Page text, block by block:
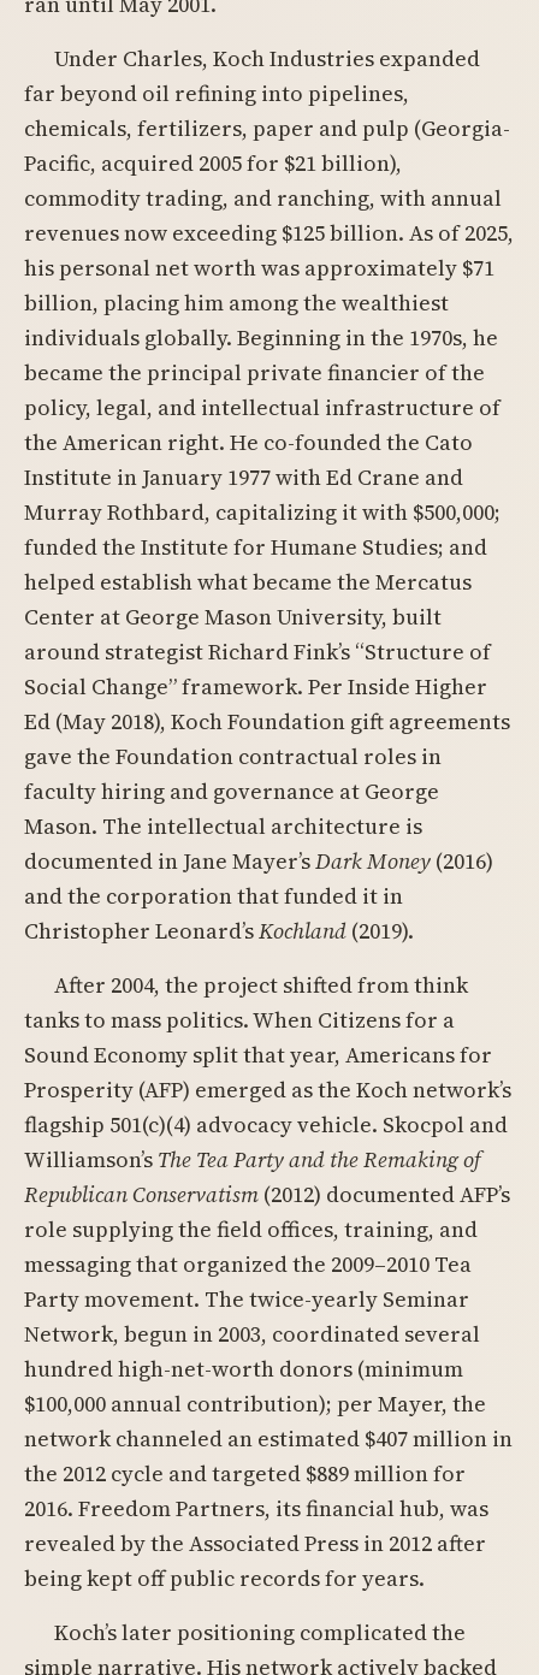
Under Charles, Koch Industries expanded
far beyond oil refining into pipelines,
chemicals, fertilizers, paper and pulp (Georgia-
Pacific, acquired 2005 for $21 billion),
commodity trading, and ranching, with annual
revenues now exceeding $125 billion. As of 2025,
his personal net worth was approximately $71
billion, placing him among the wealthiest
individuals globally. Beginning in the 1970s, he
became the principal private financier of the
policy, legal, and intellectual infrastructure of
the American right. He co-founded the Cato
Institute in January 1977 with Ed Crane and
Murray Rothbard, capitalizing it with $500,000;
funded the Institute for Humane Studies; and
helped establish what became the Mercatus
Center at George Mason University, built
around strategist Richard Fink’s “Structure of
Social Change” framework. Per Inside Higher
Ed (May 2018), Koch Foundation gift agreements
gave the Foundation contractual roles in
faculty hiring and governance at George
Mason. The intellectual architecture is
documented in Jane Mayer’sDark Money (2016)
and the corporation that funded it in
Christopher Leonard’sKochland (2019).
After 2004, the project shifted from think
tanks to mass politics. When Citizens for a
Sound Economy split that year, Americans for
Prosperity (AFP) emerged as the Koch network’s
flagship 501(c)(4) advocacy vehicle. Skocpol and
Williamson’s The Tea Party and the Remaking of
Republican Conservatism (2012) documented AFP’s
role supplying the field offices, training, and
messaging that organized the 2009–2010 Tea
Party movement. The twice-yearly Seminar
Network, begun in 2003, coordinated several
hundred high-net-worth donors (minimum
$100,000 annual contribution); per Mayer, the
network channeled an estimated $407 million in
the 2012 cycle and targeted $889 million for
2016. Freedom Partners, its financial hub, was
revealed by the Associated Press in 2012 after
being kept off public records for years.
Koch’s later positioning complicated the
simple narrative. His network actively backed